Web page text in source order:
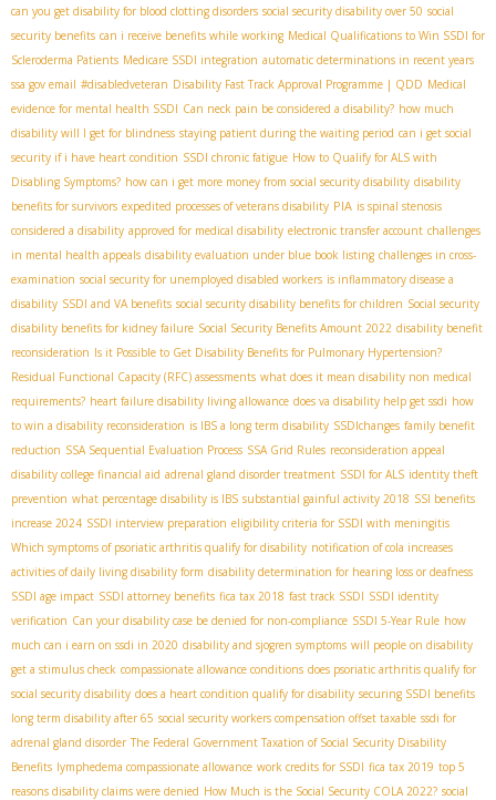
can you get disability for blood clotting disorders social security disability over 50 social
security benefits can i receive benefits while working Medical Qualifications to Win SSDI for
Scleroderma Patients Medicare SSDI integration automatic determinations in recent years
ssa gov email #disabledveteran Disability Fast Track Approval Programme | QDD Medical
evidence for mental health SSDI Can neck pain be considered a disability? how much
disability will I get for blindness staying patient during the waiting period can i get social
security if i have heart condition SSDI chronic fatigue How to Qualify for ALS with
Disabling Symptoms? how can i get more money from social security disability disability
benefits for survivors expedited processes of veterans disability PIA is spinal stenosis
considered a disability approved for medical disability electronic transfer account challenges
in mental health appeals disability evaluation under blue book listing challenges in cross-
examination social security for unemployed disabled workers is inflammatory disease a
disability SSDI and VA benefits social security disability benefits for children Social security
disability benefits for kidney failure Social Security Benefits Amount 2022 disability benefit
reconsideration Is it Possible to Get Disability Benefits for Pulmonary Hypertension?
Residual Functional Capacity (RFC) assessments what does it mean disability non medical
requirements? heart failure disability living allowance does va disability help get ssdi how
to win a disability reconsideration is IBS a long term disability SSDIchanges family benefit
reduction SSA Sequential Evaluation Process SSA Grid Rules reconsideration appeal
disability college financial aid adrenal gland disorder treatment SSDI for ALS identity theft
prevention what percentage disability is IBS substantial gainful activity 2018 SSI benefits
increase 2024 SSDI interview preparation eligibility criteria for SSDI with meningitis
Which symptoms of psoriatic arthritis qualify for disability notification of cola increases
activities of daily living disability form disability determination for hearing loss or deafness
SSDI age impact SSDI attorney benefits fica tax 2018 fast track SSDI SSDI identity
verification Can your disability case be denied for non-compliance SSDI 5-Year Rule how
much can i earn on ssdi in 2020 disability and sjogren symptoms will people on disability
get a stimulus check compassionate allowance conditions does psoriatic arthritis qualify for
social security disability does a heart condition qualify for disability securing SSDI benefits
long term disability after 65 social security workers compensation offset taxable ssdi for
adrenal gland disorder The Federal Government Taxation of Social Security Disability
Benefits lymphedema compassionate allowance work credits for SSDI fica tax 2019 top 5
reasons disability claims were denied How Much is the Social Security COLA 2022? social